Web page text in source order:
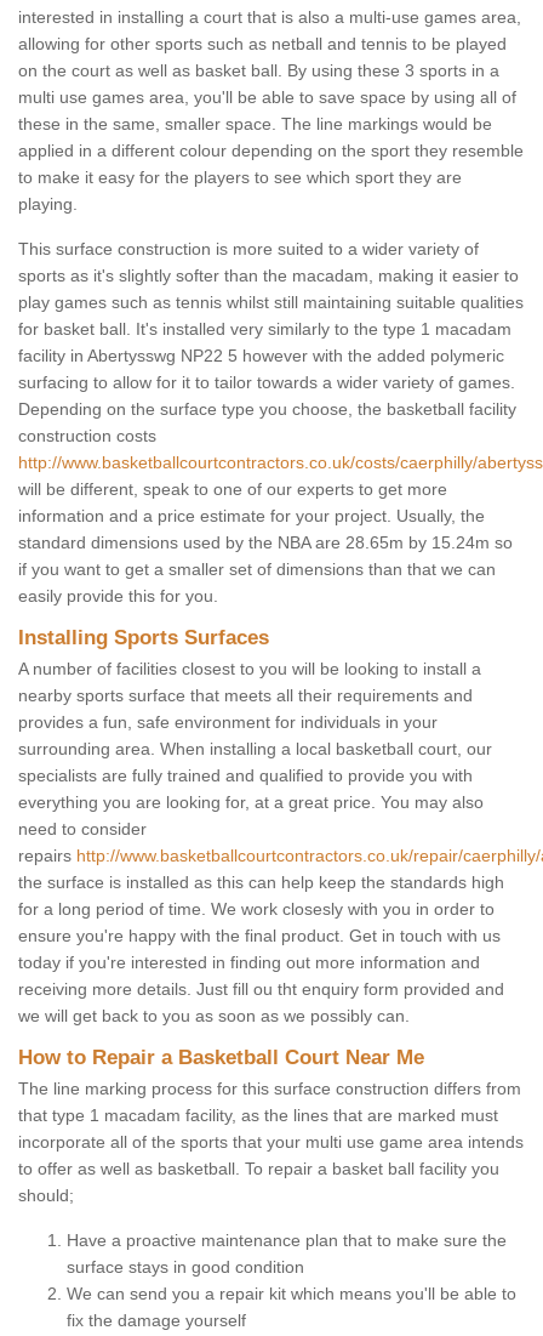
interested in installing a court that is also a multi-use games area,
allowing for other sports such as netball and tennis to be played
on the court as well as basket ball. By using these 3 sports in a
multi use games area, you'll be able to save space by using all of
these in the same, smaller space. The line markings would be
applied in a different colour depending on the sport they resemble
to make it easy for the players to see which sport they are
playing.
This surface construction is more suited to a wider variety of
sports as it's slightly softer than the macadam, making it easier to
play games such as tennis whilst still maintaining suitable qualities
for basket ball. It's installed very similarly to the type 1 macadam
facility in Abertysswg NP22 5 however with the added polymeric
surfacing to allow for it to tailor towards a wider variety of games.
Depending on the surface type you choose, the basketball facility
construction costs
http://www.basketballcourtcontractors.co.uk/costs/caerphilly/
will be different, speak to one of our experts to get more
information and a price estimate for your project. Usually, the
standard dimensions used by the NBA are 28.65m by 15.24m so
if you want to get a smaller set of dimensions than that we can
easily provide this for you.
Installing Sports Surfaces
A number of facilities closest to you will be looking to install a
nearby sports surface that meets all their requirements and
provides a fun, safe environment for individuals in your
surrounding area. When installing a local basketball court, our
specialists are fully trained and qualified to provide you with
everything you are looking for, at a great price. You may also
need to consider
repairs http://www.basketballcourtcontractors.co.uk/repair/
the surface is installed as this can help keep the standards high
for a long period of time. We work closesly with you in order to
ensure you're happy with the final product. Get in touch with us
today if you're interested in finding out more information and
receiving more details. Just fill ou tht enquiry form provided and
we will get back to you as soon as we possibly can.
How to Repair a Basketball Court Near Me
The line marking process for this surface construction differs from
that type 1 macadam facility, as the lines that are marked must
incorporate all of the sports that your multi use game area intends
to offer as well as basketball. To repair a basket ball facility you
should;
Have a proactive maintenance plan that to make sure the
surface stays in good condition
We can send you a repair kit which means you'll be able to
fix the damage yourself